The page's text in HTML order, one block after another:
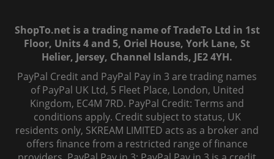
ShopTo.net is a trading name of TradeTo Ltd in 1st
Floor, Units 4 and 5, Oriel House, York Lane, St
Helier, Jersey, Channel Islands, JE2 4YH.
PayPal Credit and PayPal Pay in 3 are trading names
of PayPal UK Ltd, 5 Fleet Place, London, United
Kingdom, EC4M 7RD. PayPal Credit: Terms and
conditions apply. Credit subject to status, UK
residents only, SKREAM LIMITED acts as a broker and
offers finance from a restricted range of finance